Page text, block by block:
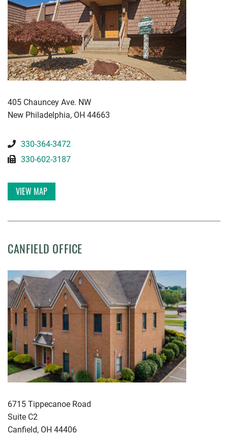
KWGD
405 Chauncey Ave. NW
New Philadelphia, OH 44663
330-364-3472
330-602-3187
VIEW MAP
CANFIELD OFFICE
KWGD
6715 Tippecanoe Road
Suite C2
Canfield, OH 44406